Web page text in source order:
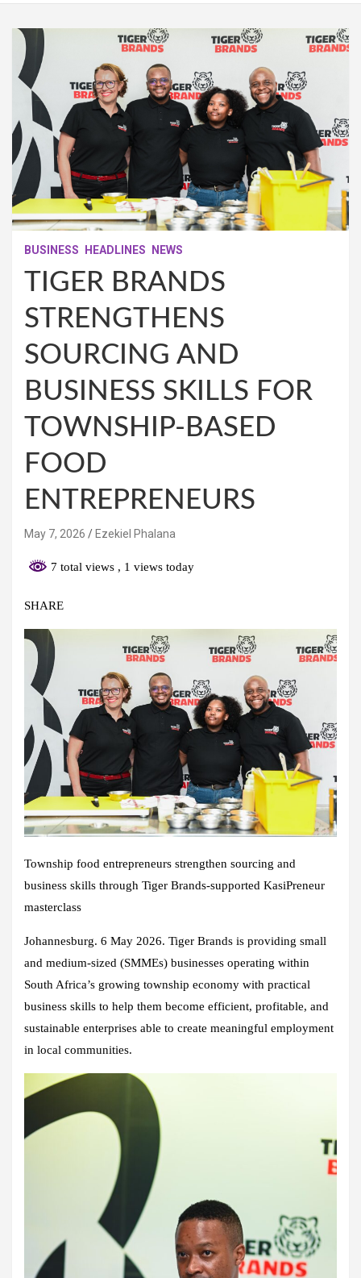
BUSINESS HEADLINES NEWS
TIGER BRANDS
STRENGTHENS
SOURCING AND
BUSINESS SKILLS FOR
TOWNSHIP-BASED
FOOD
ENTREPRENEURS
May 7, 2026 Ezekiel Phalana
7 total views , 1 views today
SHARE
Township food entrepreneurs strengthen sourcing and
business skills through Tiger Brands-supported KasiPreneur
masterclass
Johannesburg. 6 May 2026. Tiger Brands is providing small
and medium-sized (SMMEs) businesses operating within
South Africa’s growing township economy with practical
business skills to help them become efficient, profitable, and
sustainable enterprises able to create meaningful employment
in local communities.